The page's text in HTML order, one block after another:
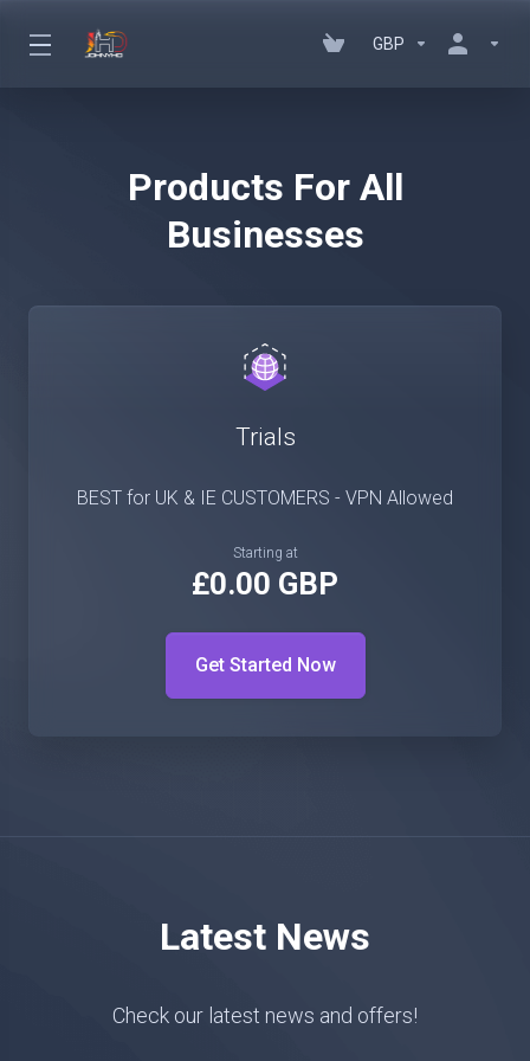
GBP
Products For All
Businesses
Trials
BEST for UK & IE CUSTOMERS - VPN Allowed
Starting at
£0.00 GBP
Get Started Now
Latest News
Check our latest news and offers!